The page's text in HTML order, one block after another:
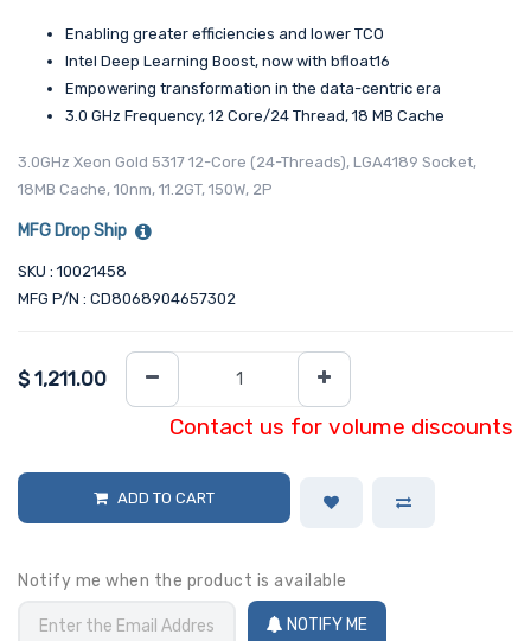
Enabling greater efficiencies and lower TCO
Intel Deep Learning Boost, now with bfloat16
Empowering transformation in the data-centric era
3.0 GHz Frequency, 12 Core/24 Thread, 18 MB Cache
3.0GHz Xeon Gold 5317 12-Core (24-Threads), LGA4189 Socket,
18MB Cache, 10nm, 11.2GT, 150W, 2P
MFG Drop Ship
SKU : 10021458
MFG P/N : CD8068904657302
$ 1,211.00
Contact us for volume discounts
ADD TO CART
Notify me when the product is available
NOTIFY ME